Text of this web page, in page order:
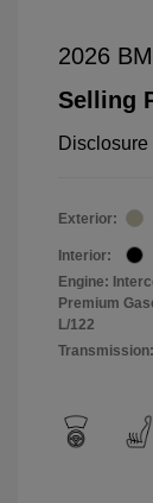
2026
Selling
Disclosure
Exterior:
Interior:
Engine:
Premium
L/122